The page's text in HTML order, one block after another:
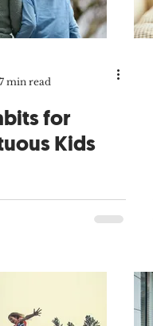
Fr. Gregory Merkley
7 min read
for
Kids